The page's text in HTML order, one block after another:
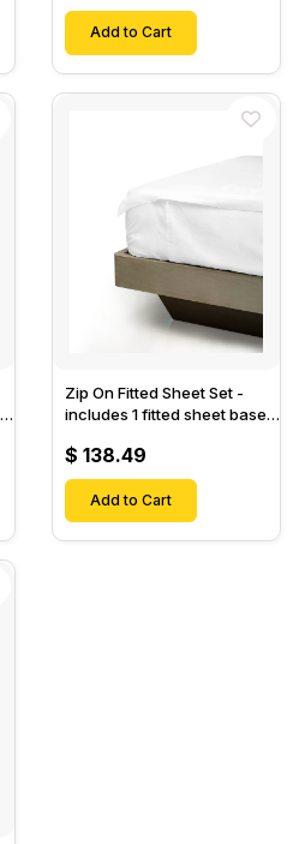
Add to Cart
Zip On Fitted Sheet Set -
includes 1 fitted sheet base
Designed for Mattresses
with Up to 18" Inch Deep
Pockets
$ 138.49
Add to Cart